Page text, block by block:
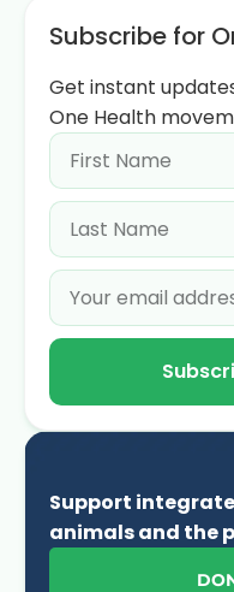
Subscribe for
Get instant
One Health
Support
animals and the